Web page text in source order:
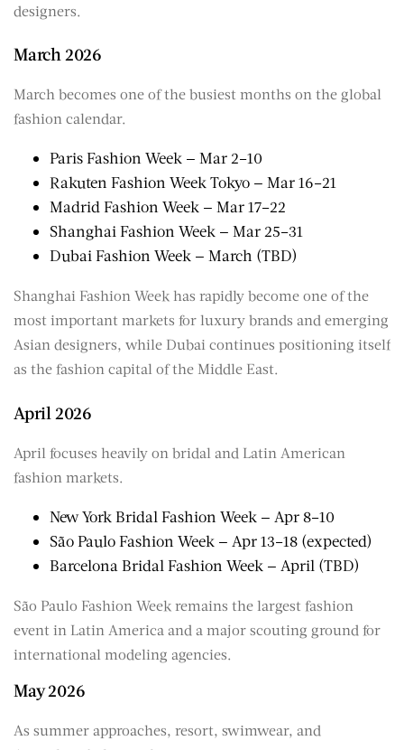
designers.
March 2026
March becomes one of the busiest months on the global
fashion calendar.
Paris Fashion Week — Mar 2–10
Rakuten Fashion Week Tokyo — Mar 16–21
Madrid Fashion Week — Mar 17–22
Shanghai Fashion Week — Mar 25–31
Dubai Fashion Week — March (TBD)
Shanghai Fashion Week has rapidly become one of the
most important markets for luxury brands and emerging
Asian designers, while Dubai continues positioning itself
as the fashion capital of the Middle East.
April 2026
April focuses heavily on bridal and Latin American
fashion markets.
New York Bridal Fashion Week — Apr 8–10
São Paulo Fashion Week — Apr 13–18 (expected)
Barcelona Bridal Fashion Week — April (TBD)
São Paulo Fashion Week remains the largest fashion
event in Latin America and a major scouting ground for
international modeling agencies.
May 2026
As summer approaches, resort, swimwear, and